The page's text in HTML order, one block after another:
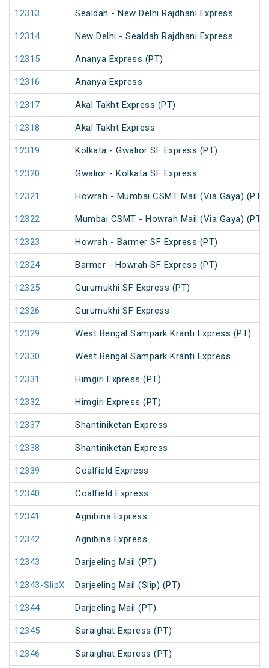
12313 Sealdah - New Delhi Rajdhani Express
12314 New Delhi - Sealdah Rajdhani Express
12315 Ananya Express (PT)
12316 Ananya Express
12317 Akal Takht Express (PT)
12318 Akal Takht Express
12319 Kolkata - Gwalior SF Express (PT)
12320 Gwalior - Kolkata SF Express
12321 Howrah - Mumbai CSMT Mail (Via Gaya) (PT)
12322 Mumbai CSMT - Howrah Mail (Via Gaya) (PT)
12323 Howrah - Barmer SF Express (PT)
12324 Barmer - Howrah SF Express (PT)
12325 Gurumukhi SF Express (PT)
12326 Gurumukhi SF Express
12329 West Bengal Sampark Kranti Express (PT)
12330 West Bengal Sampark Kranti Express
12331 Himgiri Express (PT)
12332 Himgiri Express (PT)
12337 Shantiniketan Express
12338 Shantiniketan Express
12339 Coalfield Express
12340 Coalfield Express
12341 Agnibina Express
12342 Agnibina Express
12343 Darjeeling Mail (PT)
12343-SlipX Darjeeling Mail (Slip) (PT)
12344 Darjeeling Mail (PT)
12345 Saraighat Express (PT)
12346 Saraighat Express (PT)